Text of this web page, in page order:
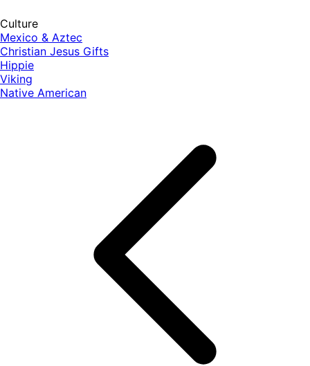
Culture
Mexico & Aztec
Christian Jesus Gifts
Hippie
Viking
Native American